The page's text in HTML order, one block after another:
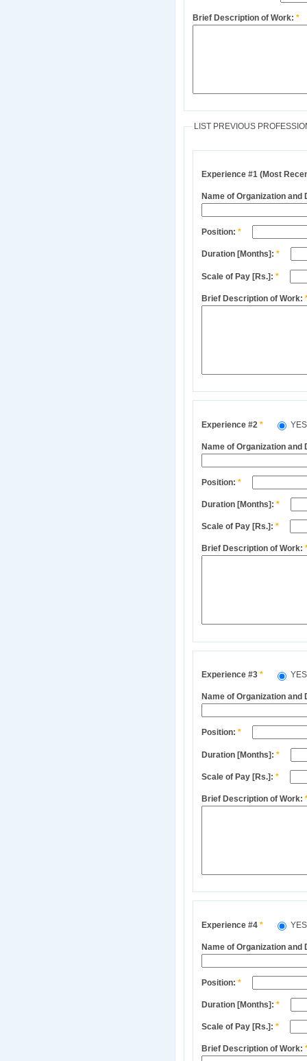
Brief Description of Work:*
LIST PREVIOUS
Experience #1 (Most
Name of Organization
Position:*
Duration [Months]:*
Scale of Pay [Rs.]:*
Brief Description of Work:
Experience #2*
Name of Organization
Position:*
Duration [Months]:*
Scale of Pay [Rs.]:*
Brief Description of Work:
Experience #3*
Name of Organization
Position:*
Duration [Months]:*
Scale of Pay [Rs.]:*
Brief Description of Work:
Experience #4*
Name of Organization
Position:*
Duration [Months]:*
Scale of Pay [Rs.]:*
Brief Description of Work: